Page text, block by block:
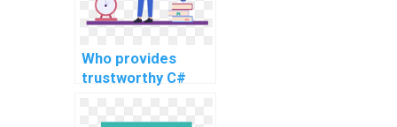
problems?
Who provides
trustworthy C#
services for